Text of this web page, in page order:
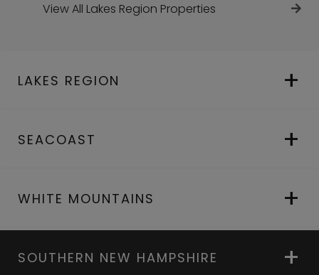
View All Lakes Region Properties
LAKES REGION
SEACOAST
WHITE MOUNTAINS
SOUTHERN NEW HAMPSHIRE